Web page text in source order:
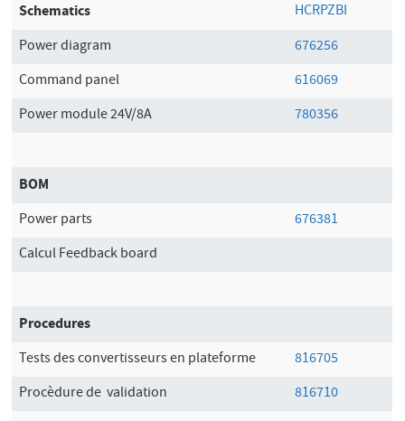
Schematics
HCRPZBI
Power diagram
676256
Command panel
616069
Power module 24V/8A
780356
BOM
Power parts
676381
Calcul Feedback board
Procedures
Tests des convertisseurs en plateforme
816705
Procèdure de validation
816710